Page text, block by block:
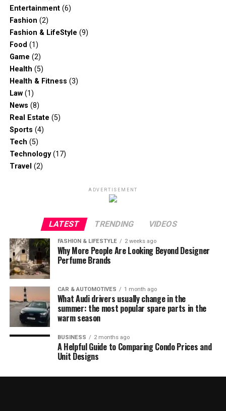
Entertainment(6)
Fashion (2)
Fashion & LifeStyle (9)
Food (1)
Game (2)
Health (5)
Health & Fitness (3)
Law(1)
News (8)
Real Estate (5)
Sports (4)
Tech (5)
Technology(17)
Travel (2)
ADVERTISEMENT
LATEST TRENDING VIDEOS
FASHION & LIFESTYLE 2 weeks ago
Why More People Are Looking Beyond Designer
Perfume Brands
CAR & AUTOMOTIVES 1 month ago
What Audi drivers usually change in the
summer: the most popular spare parts in the
warm season
BUSINESS 2 months ago
A Helpful Guide to Comparing Condo Prices and
Unit Designs